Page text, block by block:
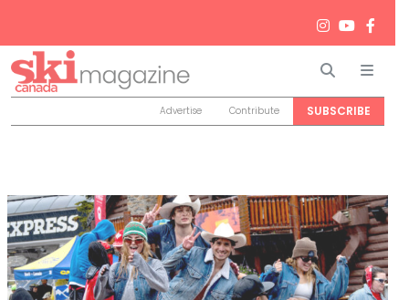
Search
Advertise Contribute SUBSCRIBE